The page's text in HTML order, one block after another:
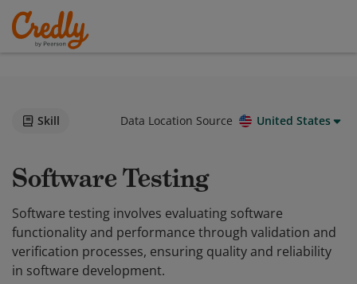
Skill Data Location Source United States
Software Testing
Software testing involves evaluating software
functionality and performance through validation and
verification processes, ensuring quality and reliability
in software development.